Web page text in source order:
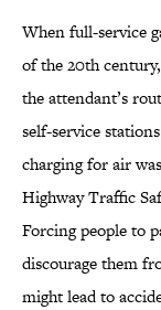
When full-service
of the 20th
the attendant’s
self-service
charging for air
Highway Traffic
Forcing people to
discourage them
might lead to